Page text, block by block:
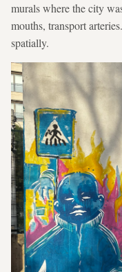
murals where the city
mouths, transport
spatially.